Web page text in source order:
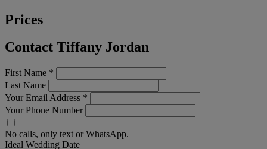
Prices
Contact Tiffany Jordan
First Name *
Last Name
Your Email Address *
Your Phone Number
No calls, only text or WhatsApp.
Ideal Wedding Date